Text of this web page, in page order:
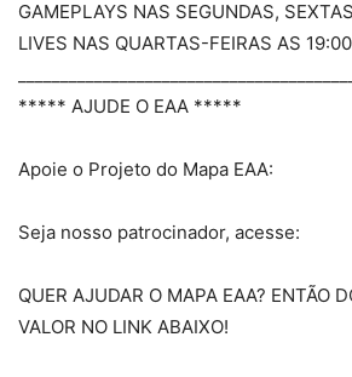
GAMEPLAYS NAS SEGUNDAS,
LIVES NAS QUARTAS-FEIRAS AS 19:00
***** AJUDE O EAA *****
Apoie o Projeto do Mapa EAA:
Seja nosso patrocinador, acesse:
QUER AJUDAR O MAPA EAA? ENTÃO
VALOR NO LINK ABAIXO!